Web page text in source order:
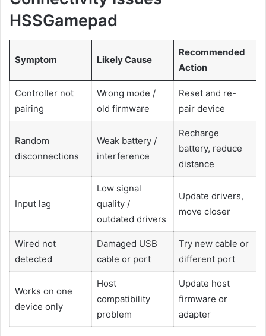
HSSGamepad
Symptom Likely Cause
Recommended
Action
Controller not
pairing
Wrong mode /
old firmware
Reset and re-
pair device
Random
disconnections
Weak battery /
interference
Recharge
battery, reduce
distance
Input lag
Low signal
quality /
outdated drivers
Update drivers,
move closer
Wired not
detected
Damaged USB
cable or port
Try new cable or
different port
Works on one
device only
Host
compatibility
problem
Update host
firmware or
adapter